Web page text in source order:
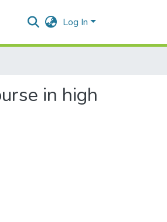
Log In
in high